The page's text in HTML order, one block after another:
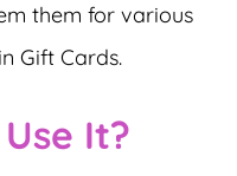
them for various
Gift Cards.
It?